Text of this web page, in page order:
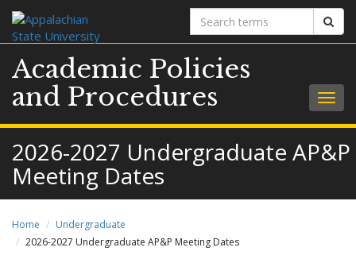
Search
terms
Academic Policies
and Procedures
2026-2027 Undergraduate AP&P
Meeting Dates
Home
Undergraduate
2026-2027 Undergraduate AP&P Meeting Dates